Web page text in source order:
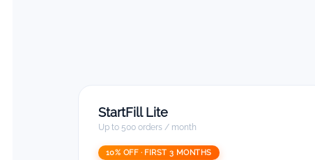
StartFill Lite
Up to 500 orders / month
10% OFF · FIRST 3 MONTHS